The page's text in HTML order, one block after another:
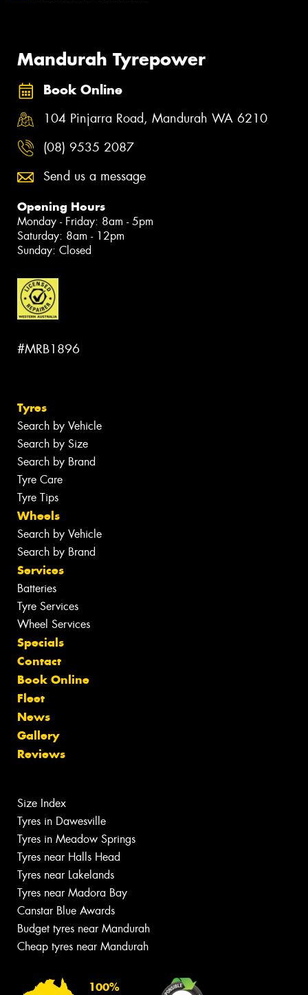
Mandurah Tyrepower
Book Online
104 Pinjarra Road, Mandurah WA 6210
(08) 9535 2087
Send us a message
Opening Hours
Monday - Friday: 8am - 5pm
Saturday: 8am - 12pm
Sunday: Closed
#MRB1896
Tyres
Search by Vehicle
Search by Size
Search by Brand
Tyre Care
Tyre Tips
Wheels
Search by Vehicle
Search by Brand
Services
Batteries
Tyre Services
Wheel Services
Specials
Contact
Book Online
Fleet
News
Gallery
Reviews
Size Index
Tyres in Dawesville
Tyres in Meadow Springs
Tyres near Halls Head
Tyres near Lakelands
Tyres near Madora Bay
Canstar Blue Awards
Budget tyres near Mandurah
Cheap tyres near Mandurah
100%